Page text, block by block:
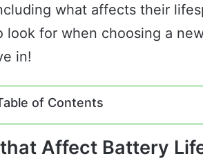
what affects their
look for when choosing a
in!
of Contents
Affect Battery